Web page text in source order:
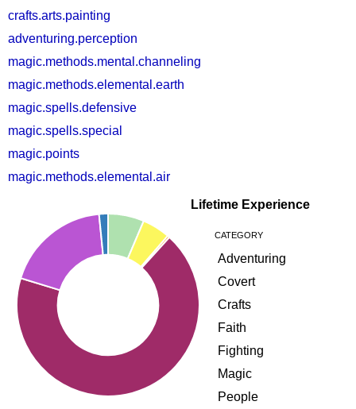
crafts.arts.painting
adventuring.perception
magic.methods.mental.channeling
magic.methods.elemental.earth
magic.spells.defensive
magic.spells.special
magic.points
magic.methods.elemental.air
Lifetime Experience
CATEGORY
Adventuring
Covert
Crafts
Faith
Fighting
Magic
People